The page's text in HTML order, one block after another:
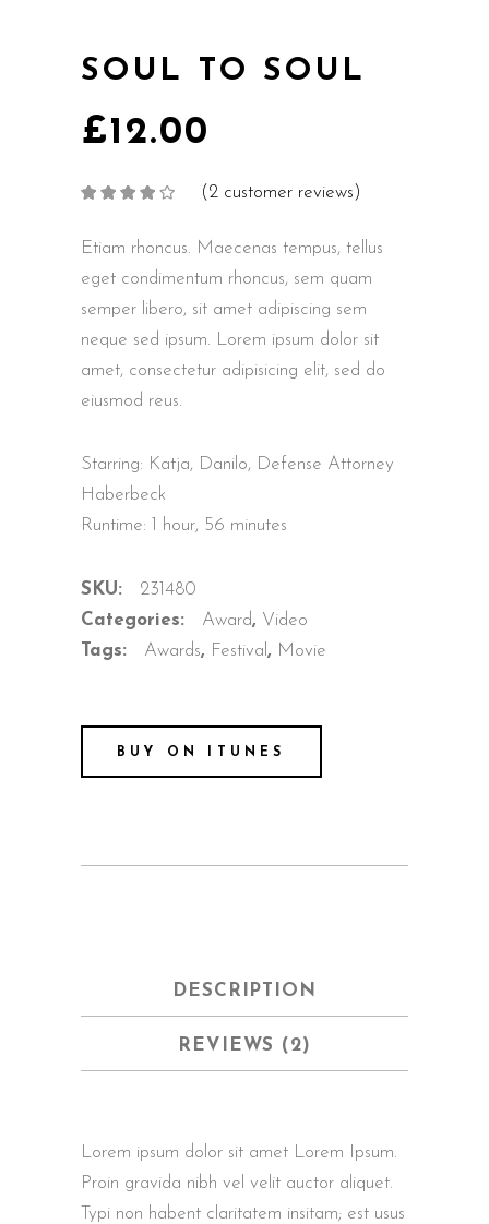
SOUL TO SOUL
£12.00
Rated
customer
(2 customer reviews)
Etiam rhoncus. Maecenas tempus, tellus
eget condimentum rhoncus, sem quam
semper libero, sit amet adipiscing sem
neque sed ipsum. Lorem ipsum dolor sit
amet, consectetur adipisicing elit, sed do
eiusmod reus.
Starring: Katja, Danilo, Defense Attorney
Haberbeck
Runtime: 1 hour, 56 minutes
SKU:
231480
Categories:
Award, Video
Tags:
Awards, Festival , Movie
BUY ON ITUNES
DESCRIPTION
REVIEWS (2)
Lorem ipsum dolor sit amet Lorem Ipsum.
Proin gravida nibh vel velit auctor aliquet.
Typi non habent claritatem insitam; est usus